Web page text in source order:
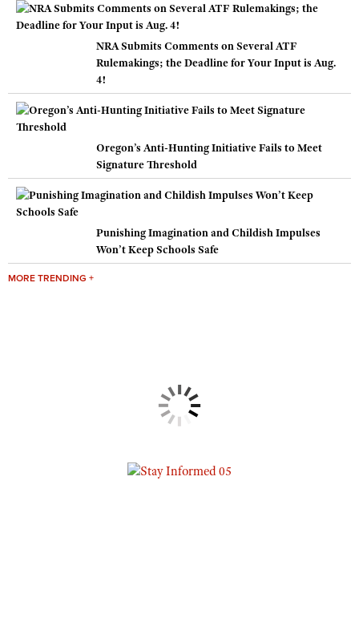
NRA Submits Comments on Several ATF
Rulemakings; the Deadline for Your Input is Aug.
4!
Oregon’s Anti-Hunting Initiative Fails to Meet
Signature Threshold
Punishing Imagination and Childish Impulses
Won’t Keep Schools Safe
MORE TRENDING +